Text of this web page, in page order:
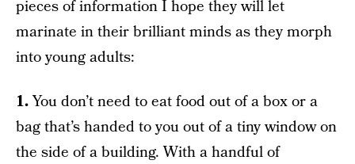
pieces of information I hope they will let
marinate in their brilliant minds as they morph
into young adults:
1.You don’t need to eat food out of a box or a
bag that’s handed to you out of a tiny window on
the side of a building. With a handful of